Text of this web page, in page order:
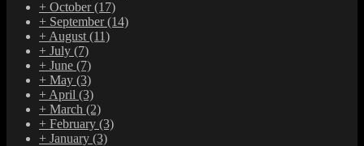
+ October(17)
+ September(14)
+ August (11)
+ July (7)
+ June (7)
+ May (3)
+ April (3)
+ March (2)
+ February (3)
+ January (3)